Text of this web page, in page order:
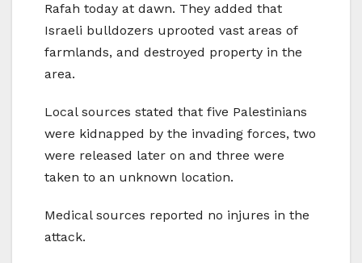
Rafah today at dawn. They added that
Israeli bulldozers uprooted vast areas of
farmlands, and destroyed property in the
area.
Local sources stated that five Palestinians
were kidnapped by the invading forces, two
were released later on and three were
taken to an unknown location.
Medical sources reported no injures in the
attack.